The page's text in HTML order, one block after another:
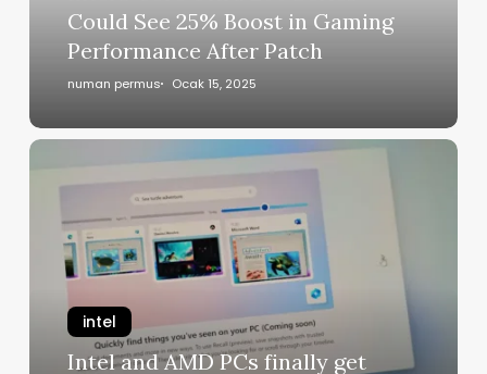
Could See 25% Boost in Gaming
Performance After Patch
numan permus Ocak 15, 2025
intel
Intel and AMD PCs finally get